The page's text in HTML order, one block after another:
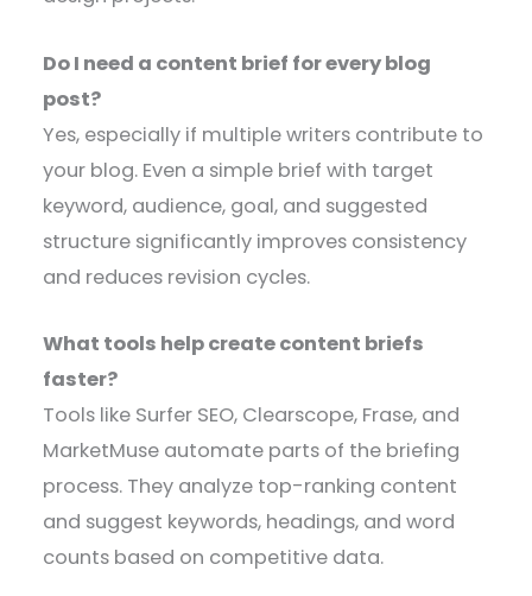
Do I need a content brief for every blog
post?
Yes, especially if multiple writers contribute to
your blog. Even a simple brief with target
keyword, audience, goal, and suggested
structure significantly improves consistency
and reduces revision cycles.
What tools help create content briefs
faster?
Tools like Surfer SEO, Clearscope, Frase, and
MarketMuse automate parts of the briefing
process. They analyze top-ranking content
and suggest keywords, headings, and word
counts based on competitive data.